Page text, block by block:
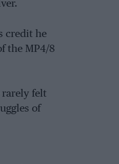
credit he
the MP4/8
rarely felt
of